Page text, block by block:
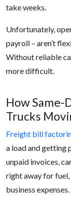
take weeks.
Unfortunately,
payroll – aren’t
Without reliable
more difficult.
How Same-
Trucks
Freight bill
a load and getting
unpaid invoices,
right away for fuel,
business expenses.